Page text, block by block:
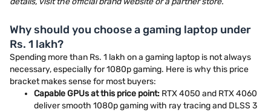
Why should you choose a gaming laptop under
Rs. 1 lakh?
Spending more than Rs. 1 lakh on a gaming laptop is not always
necessary, especially for 1080p gaming. Here is why this price
bracket makes sense for most buyers:
Capable GPUs at this price point: RTX 4050 and RTX 4060
deliver smooth 1080p gaming with ray tracing and DLSS 3